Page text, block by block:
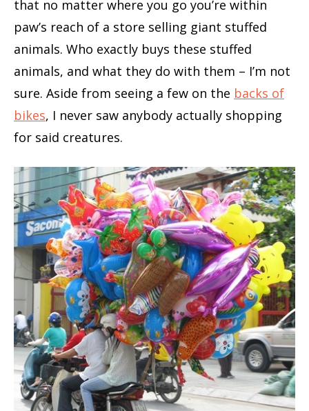
that no matter where you go you’re within
paw’s reach of a store selling giant stuffed
animals. Who exactly buys these stuffed
animals, and what they do with them – I’m not
sure. Aside from seeing a few on the backs of
bikes, I never saw anybody actually shopping
for said creatures.